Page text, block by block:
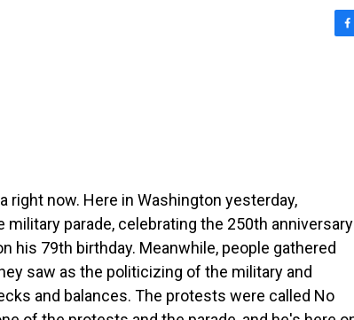
now. Here in Washington yesterday,
military parade, celebrating the 250th anniversary
his 79th birthday. Meanwhile, people gathered
saw as the politicizing of the military and
and balances. The protests were called No